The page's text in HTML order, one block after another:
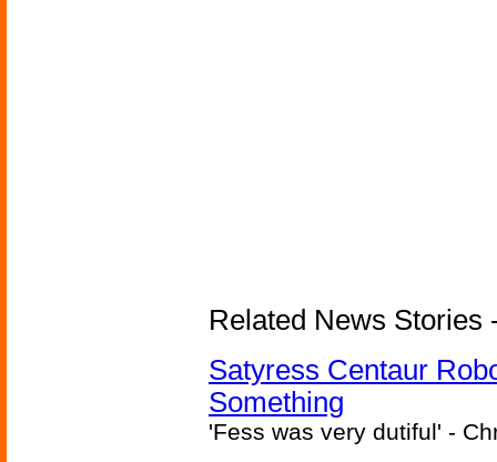
Related News Stories
Satyress Centaur
Something
'Fess was very dutiful' -